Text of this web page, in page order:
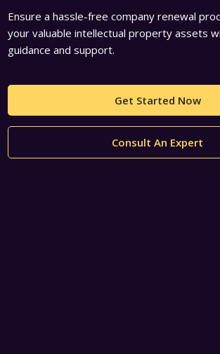
Ensure a hassle-free company renewal
your valuable intellectual property assets
guidance and support.
Get Started Now
Consult An Expert